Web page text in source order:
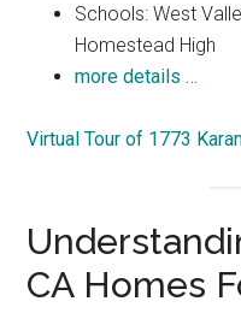
Schools: West
Homestead High
more details …
Virtual Tour of 1773
CA Homes